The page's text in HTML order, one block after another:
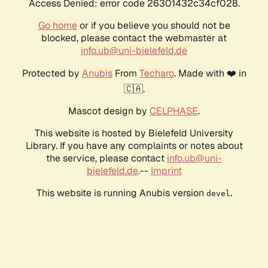
Access Denied: error code 26301432c34cf028.
Go homeor if you believe you should not be
blocked, please contact the webmaster at
info.ub@uni-bielefeld.de
Protected by AnubisFrom Techaro. Made with ❤️ in
🇨🇦.
Mascot design by CELPHASE.
This website is hosted by Bielefeld University
Library. If you have any complaints or notes about
the service, please contact info.ub@uni-
bielefeld.de.-- Imprint
This website is running Anubis version devel .